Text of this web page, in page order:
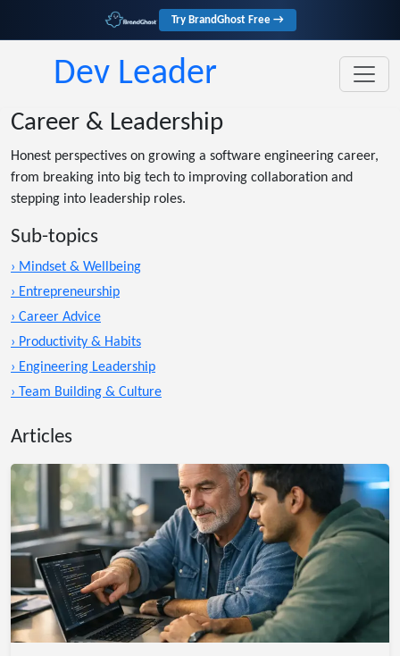
Try BrandGhost Free →
Dev Leader
Career & Leadership
Honest perspectives on growing a software engineering career,
from breaking into big tech to improving collaboration and
stepping into leadership roles.
Sub-topics
› Mindset & Wellbeing
› Entrepreneurship
› Career Advice
› Productivity & Habits
› Engineering Leadership
› Team Building & Culture
Articles